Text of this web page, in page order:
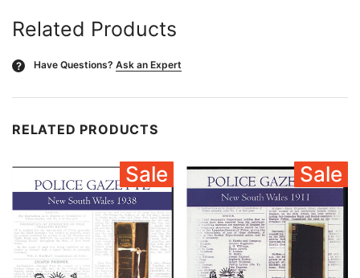
Related Products
? Have Questions? Ask an Expert
RELATED PRODUCTS
Sale Sale